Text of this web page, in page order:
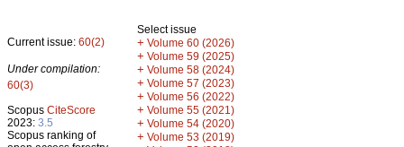
Current issue: 60(2)
Under compilation:
60(3)
Scopus CiteScore
2023: 3.5
Scopus ranking of
Select issue
+ Volume 60 (2026)
+ Volume 59 (2025)
+ Volume 58 (2024)
+ Volume 57 (2023)
+ Volume 56 (2022)
+ Volume 55 (2021)
+ Volume 54 (2020)
+ Volume 53 (2019)